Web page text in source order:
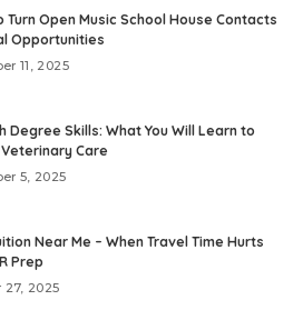
Turn Open Music School House Contacts
Opportunities
11, 2025
Degree Skills: What You Will Learn to
Veterinary Care
5, 2025
Near Me – When Travel Time Hurts
Prep
27, 2025